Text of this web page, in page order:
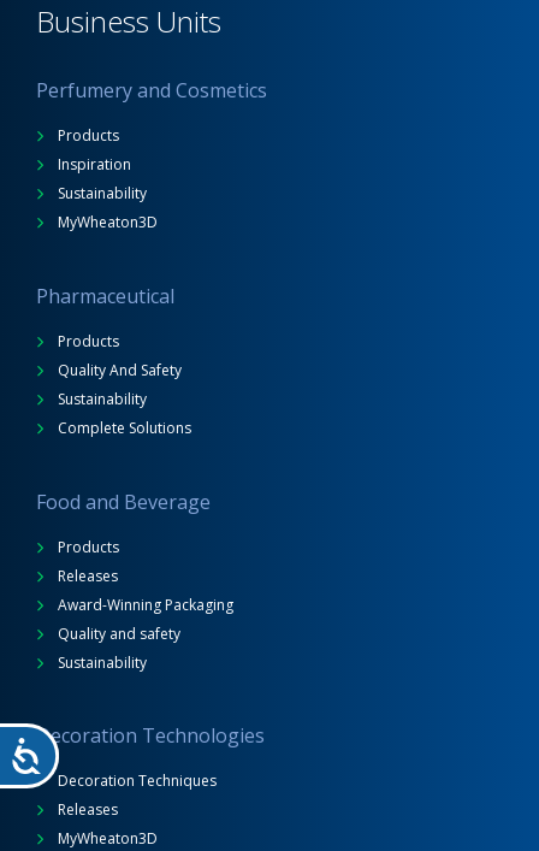
Business Units
Perfumery and Cosmetics
Products
Inspiration
Sustainability
MyWheaton3D
Pharmaceutical
Products
Quality And Safety
Sustainability
Complete Solutions
Food and Beverage
Products
Releases
Award-Winning Packaging
Quality and safety
Sustainability
Decoration Technologies
Decoration Techniques
Releases
MyWheaton3D